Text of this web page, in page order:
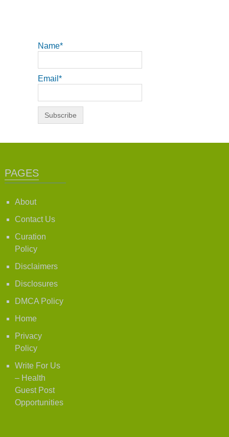
Name*
Email*
PAGES
About
Contact Us
Curation
Policy
Disclaimers
Disclosures
DMCA Policy
Home
Privacy
Policy
Write For Us
– Health
Guest Post
Opportunities